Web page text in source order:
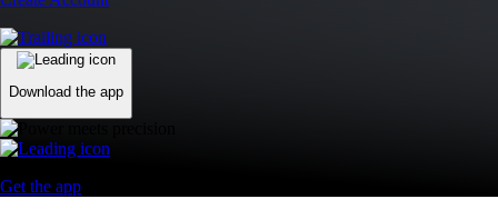
Download the app
Get the app